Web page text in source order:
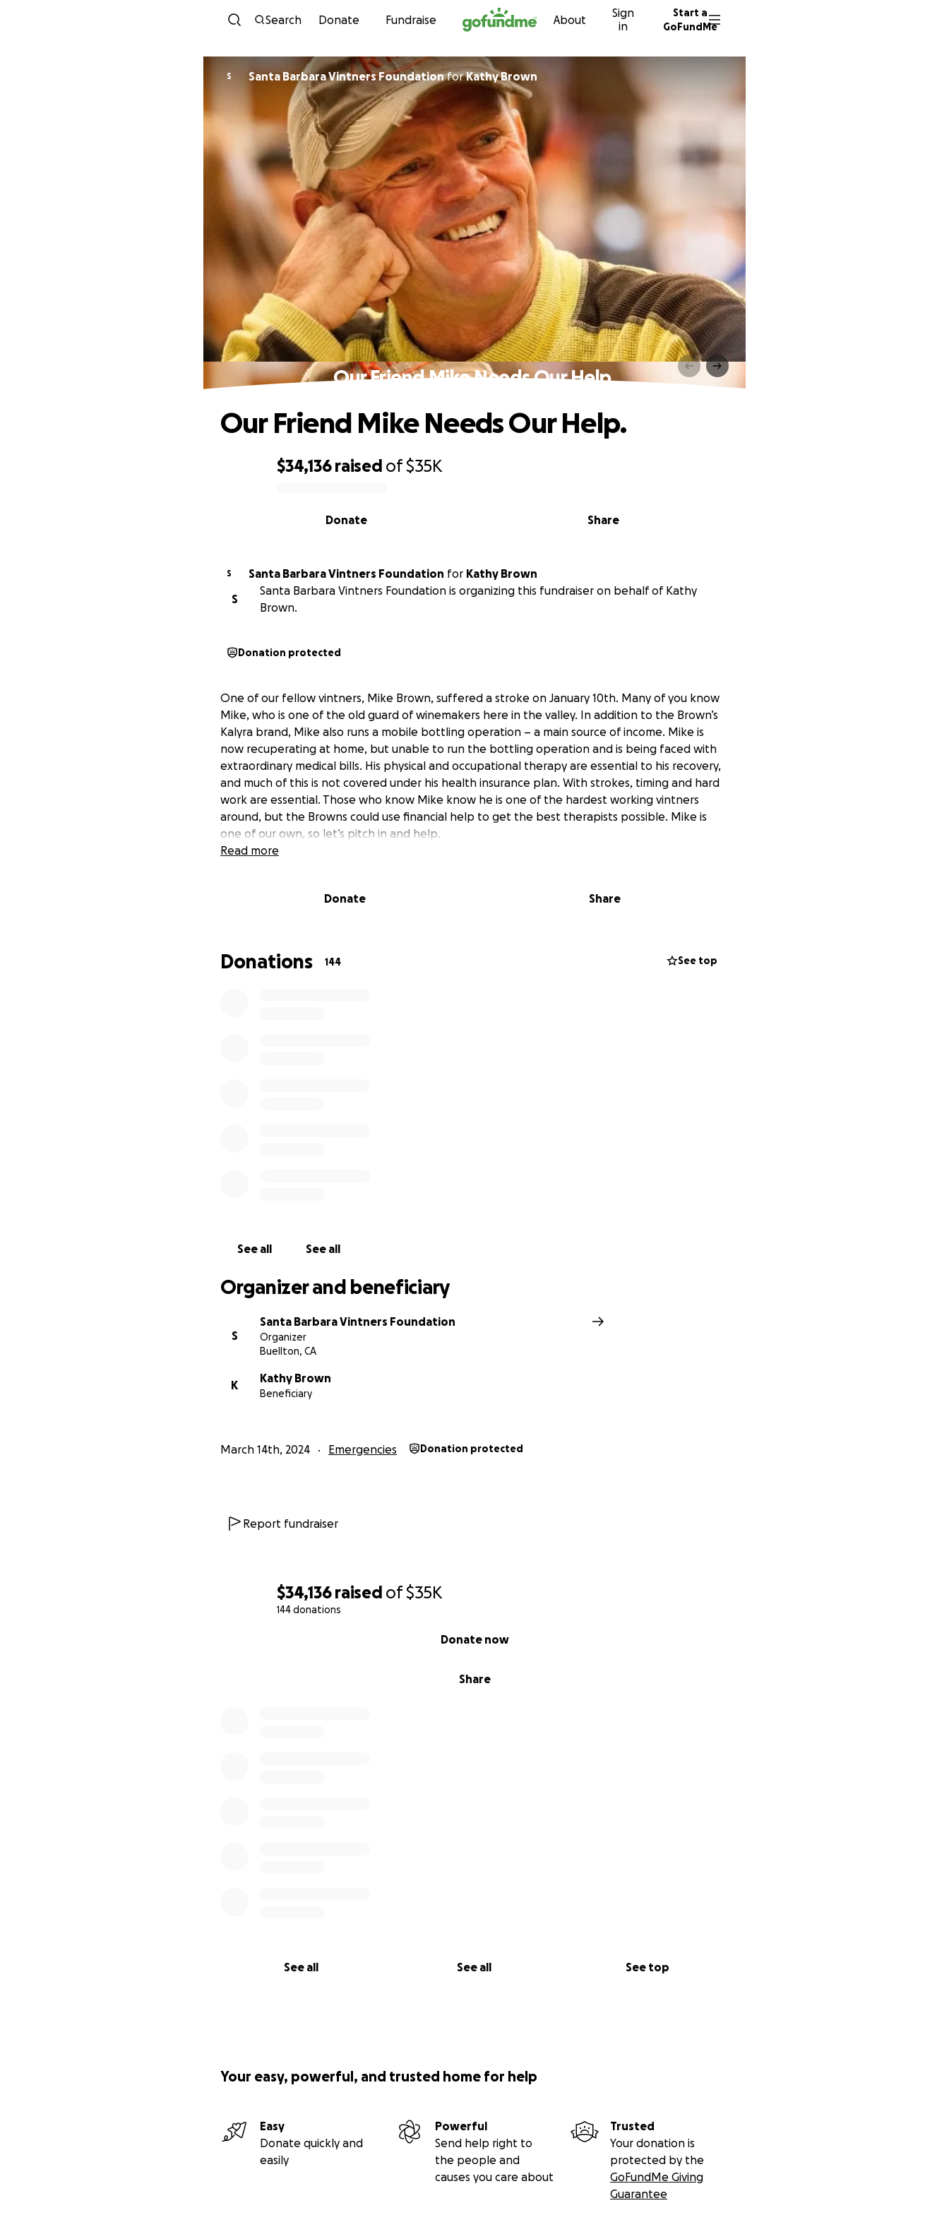
Skip to content
Search Donate Fundraise About
Sign
in
Start a
GoFundMe
$34,136 raised of$35K
144 donations
Share
Donate now
See all See all See top
S Santa Barbara Vintners FoundationforKathy Brown
Our Friend Mike Needs Our Help.
$34,136 raised of$35K
Share
Donate
Our Friend Mike Needs Our Help.
S Santa Barbara Vintners Foundation for Kathy Brown
S
Santa Barbara Vintners Foundation is organizing this fundraiser on behalf of Kathy
Brown.
Donation protected
One of our fellow vintners, Mike Brown, suffered a stroke on January 10th. Many of you know
Mike, who is one of the old guard of winemakers here in the valley. In addition to the Brown’s
Kalyra brand, Mike also runs a mobile bottling operation – a main source of income. Mike is
now recuperating at home, but unable to run the bottling operation and is being faced with
extraordinary medical bills. His physical and occupational therapy are essential to his recovery,
and much of this is not covered under his health insurance plan. With strokes, timing and hard
work are essential. Those who know Mike know he is one of the hardest working vintners
around, but the Browns could use financial help to get the best therapists possible. Mike is
one of our own, so let’s pitch in and help.
Read more
Donate Share
Donations 144 See top
See all See all
Organizer and beneficiary
S
Santa Barbara Vintners Foundation
Organizer
Buellton, CA
K
Kathy Brown
Beneficiary
March 14th, 2024 Emergencies Donation protected
Report fundraiser
Your easy, powerful, and trusted home for help
Easy
Donate quickly and
easily
Powerful
Send help right to
the people and
causes you care about
Trusted
Your donation is
protected by the
GoFundMe Giving
Guarantee